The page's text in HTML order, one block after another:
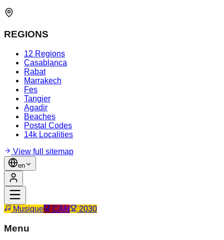
REGIONS
12 Regions
Casablanca
Rabat
Marrakech
Fes
Tangier
Agadir
Beaches
Postal Codes
14k Localities
View full sitemap
en
Musique CAN 2030
Menu